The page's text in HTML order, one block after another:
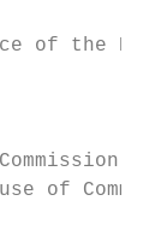
of the
of